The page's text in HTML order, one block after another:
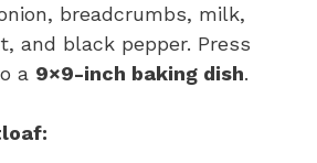
breadcrumbs, milk,
and black pepper. Press
a 9×9-inch baking dish.